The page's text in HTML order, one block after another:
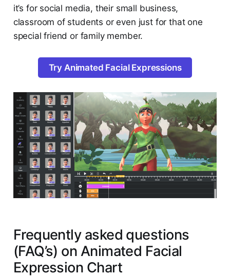
it’s for social media, their small business,
classroom of students or even just for that one
special friend or family member.
Try Animated Facial Expressions
Frequently asked questions
(FAQ’s) on Animated Facial
Expression Chart